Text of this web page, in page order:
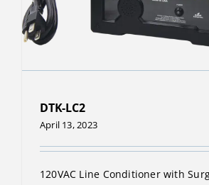
DTK-LC2
April 13, 2023
120VAC Line Conditioner with